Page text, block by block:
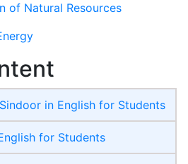
of Natural Resources
in English for Students
for Students